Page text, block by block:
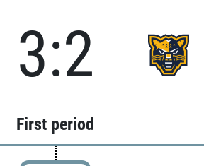
3:2
First period